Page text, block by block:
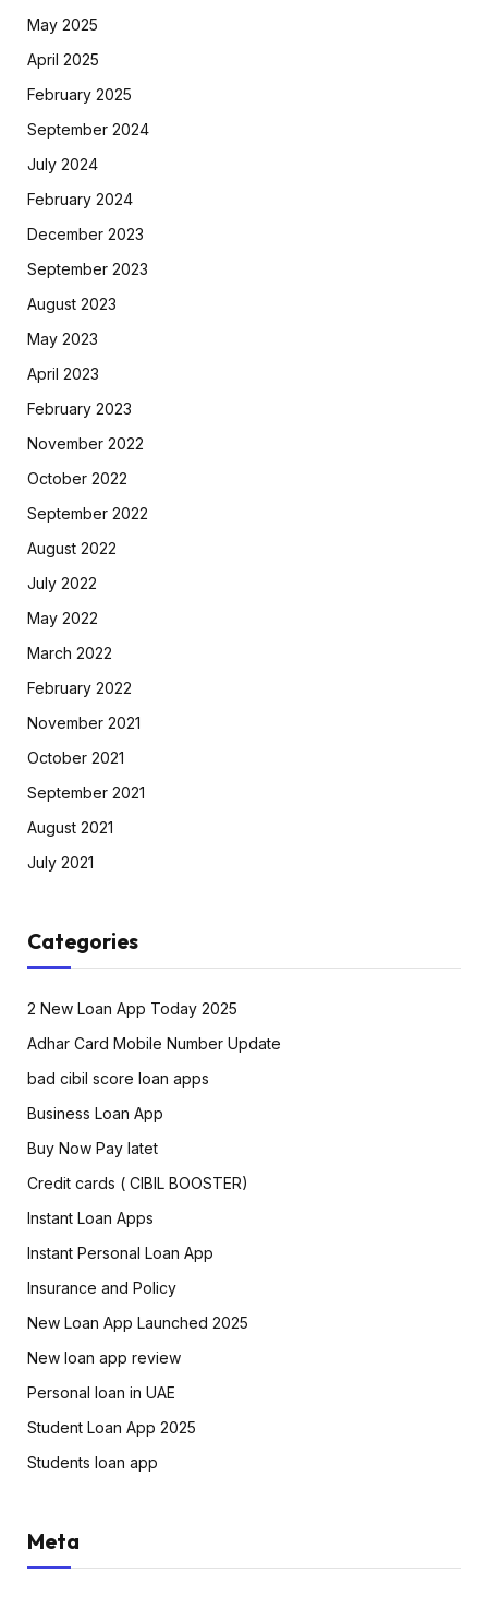
May 2025
April 2025
February 2025
September 2024
July 2024
February 2024
December 2023
September 2023
August 2023
May 2023
April 2023
February 2023
November 2022
October 2022
September 2022
August 2022
July 2022
May 2022
March 2022
February 2022
November 2021
October 2021
September 2021
August 2021
July 2021
Categories
2 New Loan App Today 2025
Adhar Card Mobile Number Update
bad cibil score loan apps
Business Loan App
Buy Now Pay latet
Credit cards ( CIBIL BOOSTER)
Instant Loan Apps
Instant Personal Loan App
Insurance and Policy
New Loan App Launched 2025
New loan app review
Personal loan in UAE
Student Loan App 2025
Students loan app
Meta